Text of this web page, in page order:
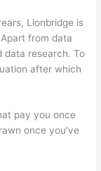
Lionbridge is
from data
data research. To
after which
pay you once
once you’ve